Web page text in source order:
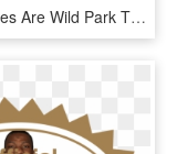
Aerosmith Deuces Are Wild Park Theater At Mgm Park - 30 Day Money Back Guarantee Seal Png, Transparent Png